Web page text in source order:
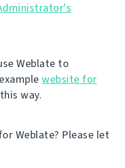
Weblate to
website for
way.
Weblate? Please let